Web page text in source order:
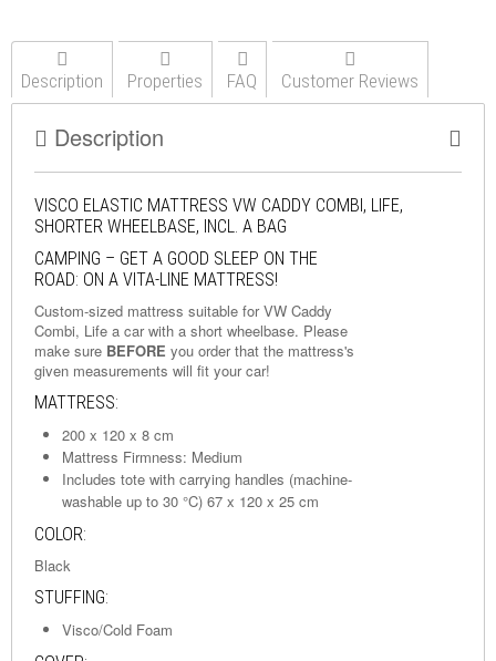
Description Properties FAQ Customer Reviews
Description
VISCO ELASTIC MATTRESS VW CADDY COMBI, LIFE,
SHORTER WHEELBASE, INCL. A BAG
CAMPING – GET A GOOD SLEEP ON THE
ROAD: ON A VITA-LINE MATTRESS!
Custom-sized mattress suitable for VW Caddy
Combi, Life a car with a short wheelbase. Please
make sure BEFORE you order that the mattress's
given measurements will fit your car!
MATTRESS:
200 x 120 x 8 cm
Mattress Firmness: Medium
Includes tote with carrying handles (machine-
washable up to 30 °C) 67 x 120 x 25 cm
COLOR:
Black
STUFFING:
Visco/Cold Foam